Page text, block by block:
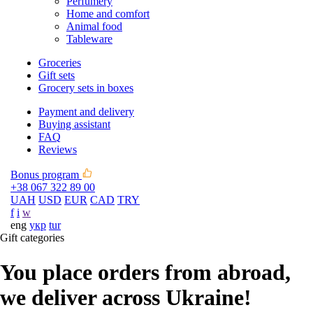
Home and comfort
Animal food
Tableware
Groceries
Gift sets
Grocery sets in boxes
Payment and delivery
Buying assistant
FAQ
Reviews
Bonus program
+38 067 322 89 00
UAH USD EUR CAD TRY
f i w
eng укр tur
Gift categories
You place orders from abroad,
we deliver across Ukraine!